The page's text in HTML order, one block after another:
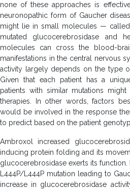
none of these approaches is
neuronopathic form of Gaucher
might lie in small molecules —
mutated glucocerebrosidase and
molecules can cross the blood-
manifestations in the central nervous
activity largely depends on the type
Given that each patient has a
patients with similar mutations
therapies. In other words, factors
would be involved in the response
to predict based on the patient
Ambroxol increased
inducing protein folding and its
glucocerebrosidase exerts its
L444P/L444P mutation leading to
increase in glucocerebrosidase